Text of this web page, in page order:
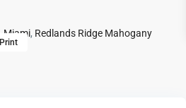
Miami, Redlands Ridge Mahogany
Print